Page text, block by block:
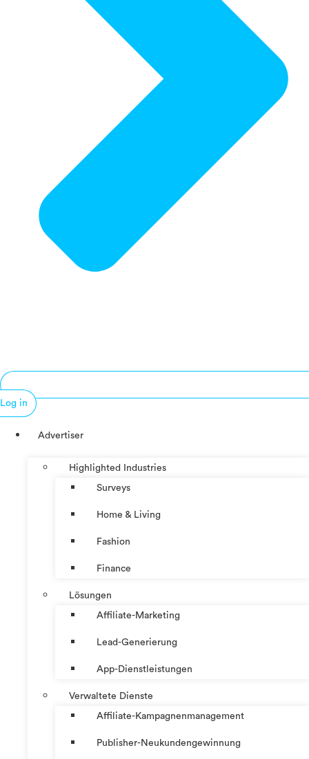
Log in
Advertiser
Highlighted Industries
Surveys
Home & Living
Fashion
Finance
Lösungen
Affiliate-Marketing
Lead-Generierung
App-Dienstleistungen
Verwaltete Dienste
Affiliate-Kampagnenmanagement
Publisher-Neukundengewinnung